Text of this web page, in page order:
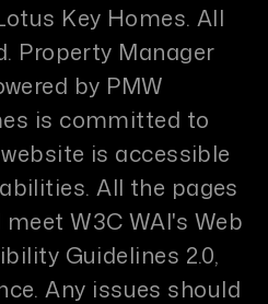
Key Homes. All
Property Manager
by PMW
is committed to
is accessible
All the pages
W3C WAI's Web
Guidelines 2.0,
Any issues should